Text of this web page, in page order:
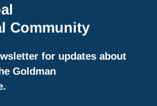
Community
for updates about
Goldman